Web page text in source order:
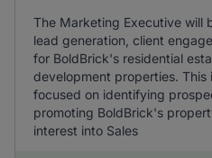
The Marketing Executive will
lead generation, client
for BoldBrick's residential
development properties.
focused on identifying
promoting BoldBrick's
interest into Sales